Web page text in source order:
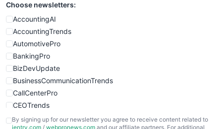
SmallWebBusiness
WebProBusiness
WebsiteNotes
Choose newsletters:
AccountingAI
AccountingTrends
AutomotivePro
BankingPro
BizDevUpdate
BusinessCommunicationTrends
CallCenterPro
CEOTrends
CFOTrends
By signing up for our newsletter you agree to receive content related to
ientry.com / webpronews.com and our affiliate partners. For additional